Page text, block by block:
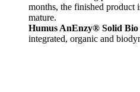
months, the finished product
mature.
Humus AnEnzy® Solid Bio
integrated, organic and